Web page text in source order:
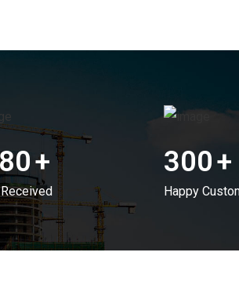
+ 300+
Happy